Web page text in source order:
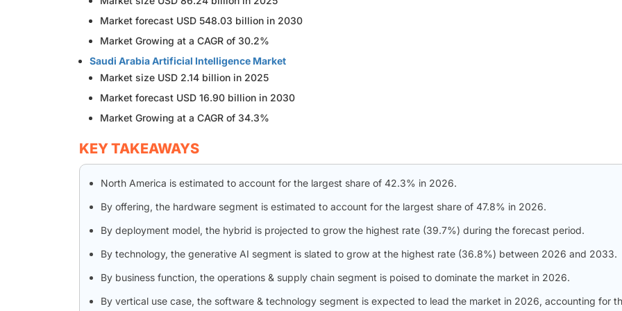
Market forecast USD 548.03 billion in 2030
Market Growing at a CAGR of 30.2%
Saudi Arabia Artificial Intelligence Market
Market size USD 2.14 billion in 2025
Market forecast USD 16.90 billion in 2030
Market Growing at a CAGR of 34.3%
KEY TAKEAWAYS
North America is estimated to account for the largest share of 42.3% in 2026.
By offering, the hardware segment is estimated to account for the largest share of 47.8% in 2026.
By deployment model, the hybrid is projected to grow the highest rate (39.7%) during the forecast period.
By technology, the generative AI segment is slated to grow at the highest rate (36.8%) between 2026 and 2033.
By business function, the operations & supply chain segment is poised to dominate the market in 2026.
By vertical use case, the software & technology segment is expected to lead the market in 2026, accounting for